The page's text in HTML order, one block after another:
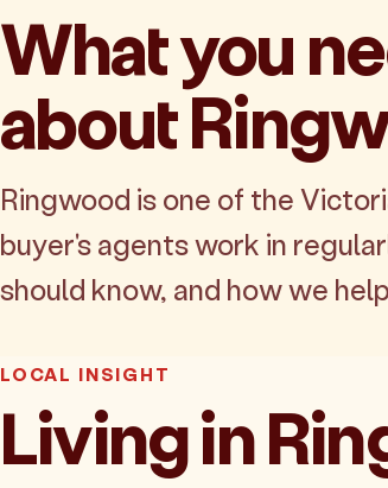
What you
about
Ringwood is one of the
buyer's agents work in
should know, and how we
LOCAL INSIGHT
Living in